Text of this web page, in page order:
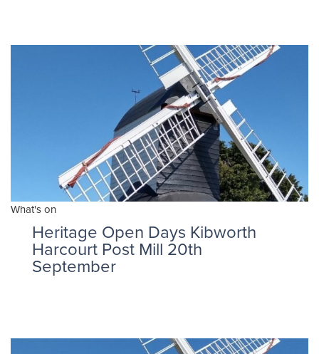
What's on
Heritage Open Days Kibworth
Harcourt Post Mill 20th
September